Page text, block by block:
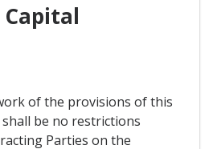
Capital
of the provisions of this
be no restrictions
Parties on the